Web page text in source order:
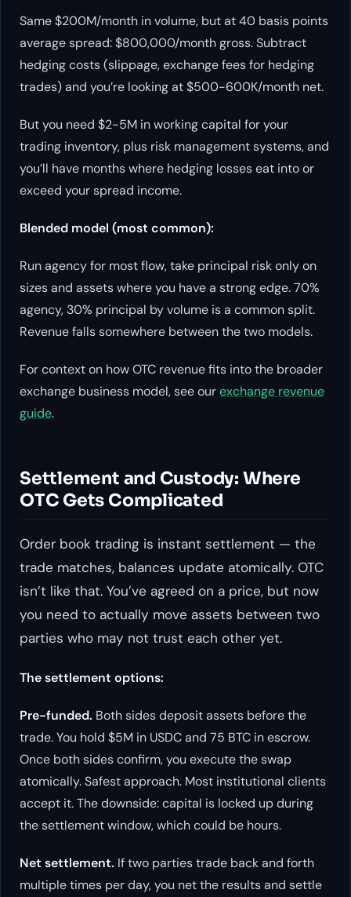
Same $200M/month in volume, but at 40 basis points
average spread: $800,000/month gross. Subtract
hedging costs (slippage, exchange fees for hedging
trades) and you’re looking at $500-600K/month net.
But you need $2-5M in working capital for your
trading inventory, plus risk management systems, and
you’ll have months where hedging losses eat into or
exceed your spread income.
Blended model (most common):
Run agency for most flow, take principal risk only on
sizes and assets where you have a strong edge. 70%
agency, 30% principal by volume is a common split.
Revenue falls somewhere between the two models.
For context on how OTC revenue fits into the broader
exchange business model, see ourexchange revenue
guide.
Settlement and Custody: Where
OTC Gets Complicated
Order book trading is instant settlement — the
trade matches, balances update atomically. OTC
isn’t like that. You’ve agreed on a price, but now
you need to actually move assets between two
parties who may not trust each other yet.
The settlement options:
Pre-funded. Both sides deposit assets before the
trade. You hold $5M in USDC and 75 BTC in escrow.
Once both sides confirm, you execute the swap
atomically. Safest approach. Most institutional clients
accept it. The downside: capital is locked up during
the settlement window, which could be hours.
Net settlement. If two parties trade back and forth
multiple times per day, you net the results and settle